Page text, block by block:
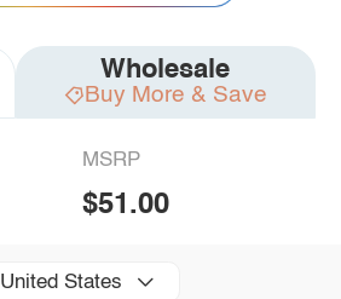
Wholesale
Buy More & Save
MSRP
$51.00
United States